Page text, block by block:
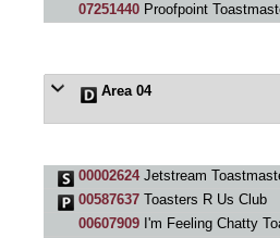
07251440Proofpoint
Area 04
00002624Jetstream
00587637Toasters R Us Club
00607909I'm Feeling Chatty